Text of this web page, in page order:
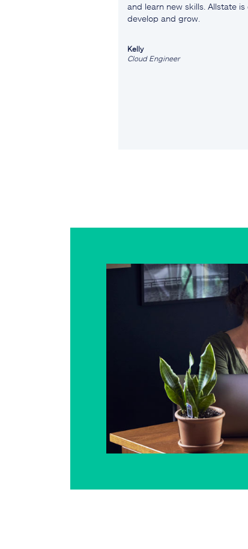
and learn new skills. Allstate
develop and grow.
Kelly
Cloud Engineer